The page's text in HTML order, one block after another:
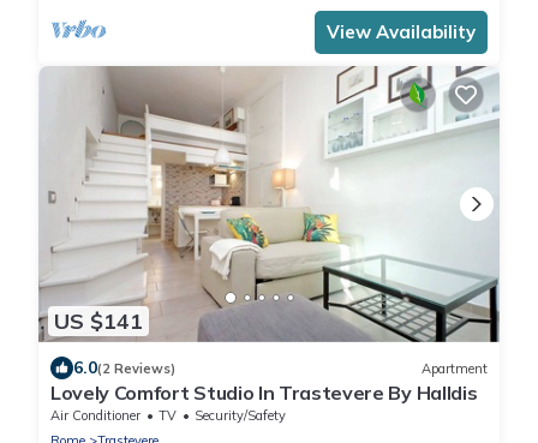
View Availability
US $141
6.0(2 Reviews) Apartment
Lovely Comfort Studio In Trastevere By Halldis
Air Conditioner TV
Security/Safety